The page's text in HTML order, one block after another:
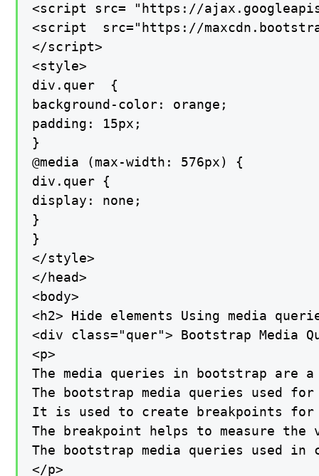
<script src= "https://
<script  src="https://
</script>
<style>
div.quer  {
background-color: orange;
padding: 15px;
}
@media (max-width: 576px) {
div.quer {
display: none;
}
}
</style>
</head>
<body>
<h2> Hide elements Using media
<div class="quer"> Bootstrap Media
<p>
The media queries in bootstrap are
The bootstrap media queries used
It is used to create breakpoints for
The breakpoint helps to measure
The bootstrap media queries used
</p>